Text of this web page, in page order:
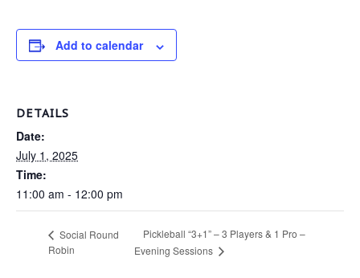
Add to calendar
DETAILS
Date:
July 1, 2025
Time:
11:00 am - 12:00 pm
Social Round
Robin
Pickleball “3+1” – 3 Players & 1 Pro –
Evening Sessions